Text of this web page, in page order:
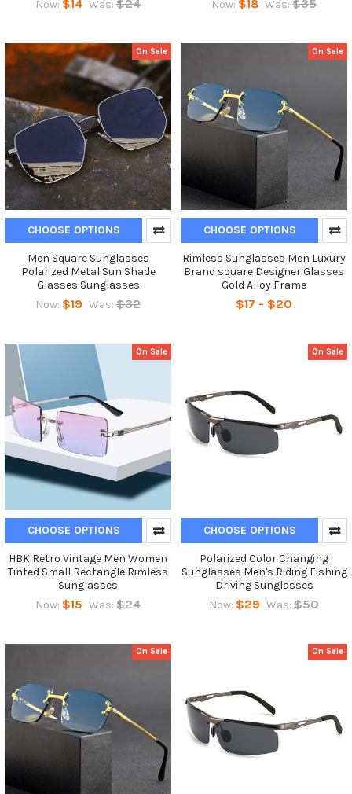
Now: $14 Was: $24 Now: $18 Was: $35
On Sale
CHOOSE OPTIONS
Men Square Sunglasses
Polarized Metal Sun Shade
Glasses Sunglasses
Now: $19 Was: $32
On Sale
CHOOSE OPTIONS
Rimless Sunglasses Men Luxury
Brand square Designer Glasses
Gold Alloy Frame
$17 - $20
On Sale
CHOOSE OPTIONS
HBK Retro Vintage Men Women
Tinted Small Rectangle Rimless
Sunglasses
Now: $15 Was: $24
On Sale
CHOOSE OPTIONS
Polarized Color Changing
Sunglasses Men's Riding Fishing
Driving Sunglasses
Now: $29 Was: $50
On Sale On Sale